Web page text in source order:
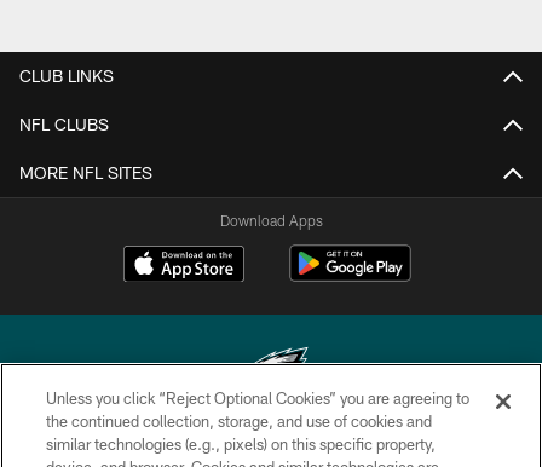
CLUB LINKS
NFL CLUBS
MORE NFL SITES
Download Apps
Copyright © 2026 Philadelphia Eagles. All rights reserved.
Unless you click “Reject Optional Cookies” you are agreeing to
the continued collection, storage, and use of cookies and
similar technologies (e.g., pixels) on this specific property,